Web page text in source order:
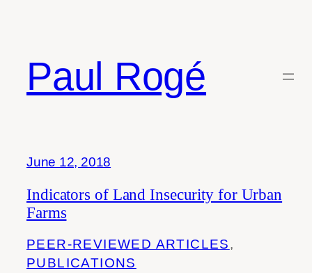
Paul Rogé
Month: June 2018
June 12, 2018
Indicators of Land Insecurity for Urban
Farms
PEER-REVIEWED ARTICLES
PUBLICATIONS